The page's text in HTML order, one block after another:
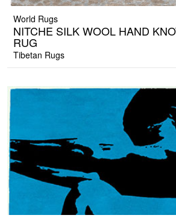
World Rugs
NITCHE SILK WOOL HAND
RUG
Tibetan Rugs